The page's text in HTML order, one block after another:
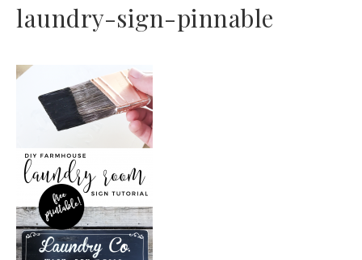
laundry-sign-pinnable